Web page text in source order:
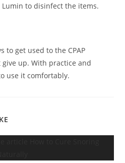
Lumin to disinfect the items.
to get used to the CPAP
up. With practice and
use it comfortably.